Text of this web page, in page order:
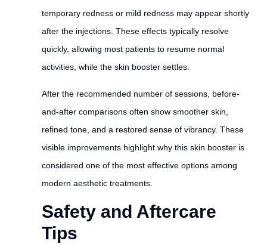
temporary redness or mild redness may appear shortly
after the injections. These effects typically resolve
quickly, allowing most patients to resume normal
activities, while the skin booster settles.
After the recommended number of sessions, before-
and-after comparisons often show smoother skin,
refined tone, and a restored sense of vibrancy. These
visible improvements highlight why this skin booster is
considered one of the most effective options among
modern aesthetic treatments.
Safety and Aftercare
Tips